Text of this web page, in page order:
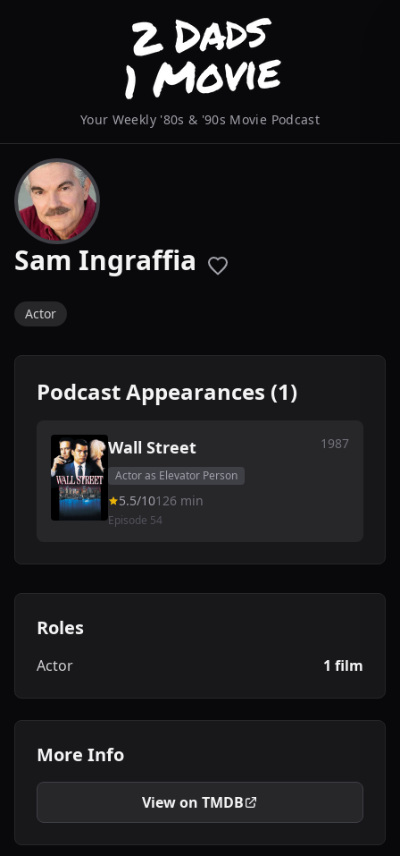
Your Weekly '80s & '90s Movie Podcast
Sam Ingraffia
Actor
Podcast Appearances (1)
Wall Street 1987
Actor as Elevator Person
5.5/10126 min
Episode 54
Roles
Actor 1 film
More Info
View on TMDB